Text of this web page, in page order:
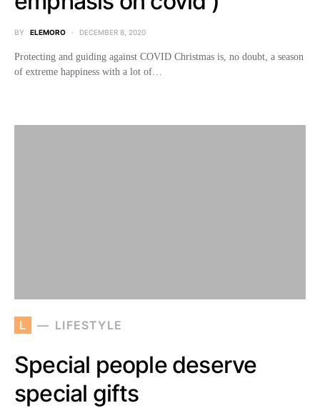
BY ELEMORO DECEMBER 8, 2020
Protecting and guiding against COVID Christmas is, no doubt, a season
of extreme happiness with a lot of…
L LIFESTYLE
Special people deserve
special gifts